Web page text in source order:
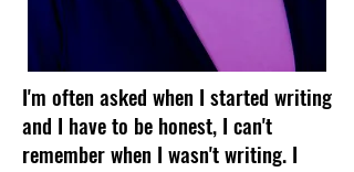
I'm often asked when I started writing
and I have to be honest, I can't
remember when I wasn't writing. I